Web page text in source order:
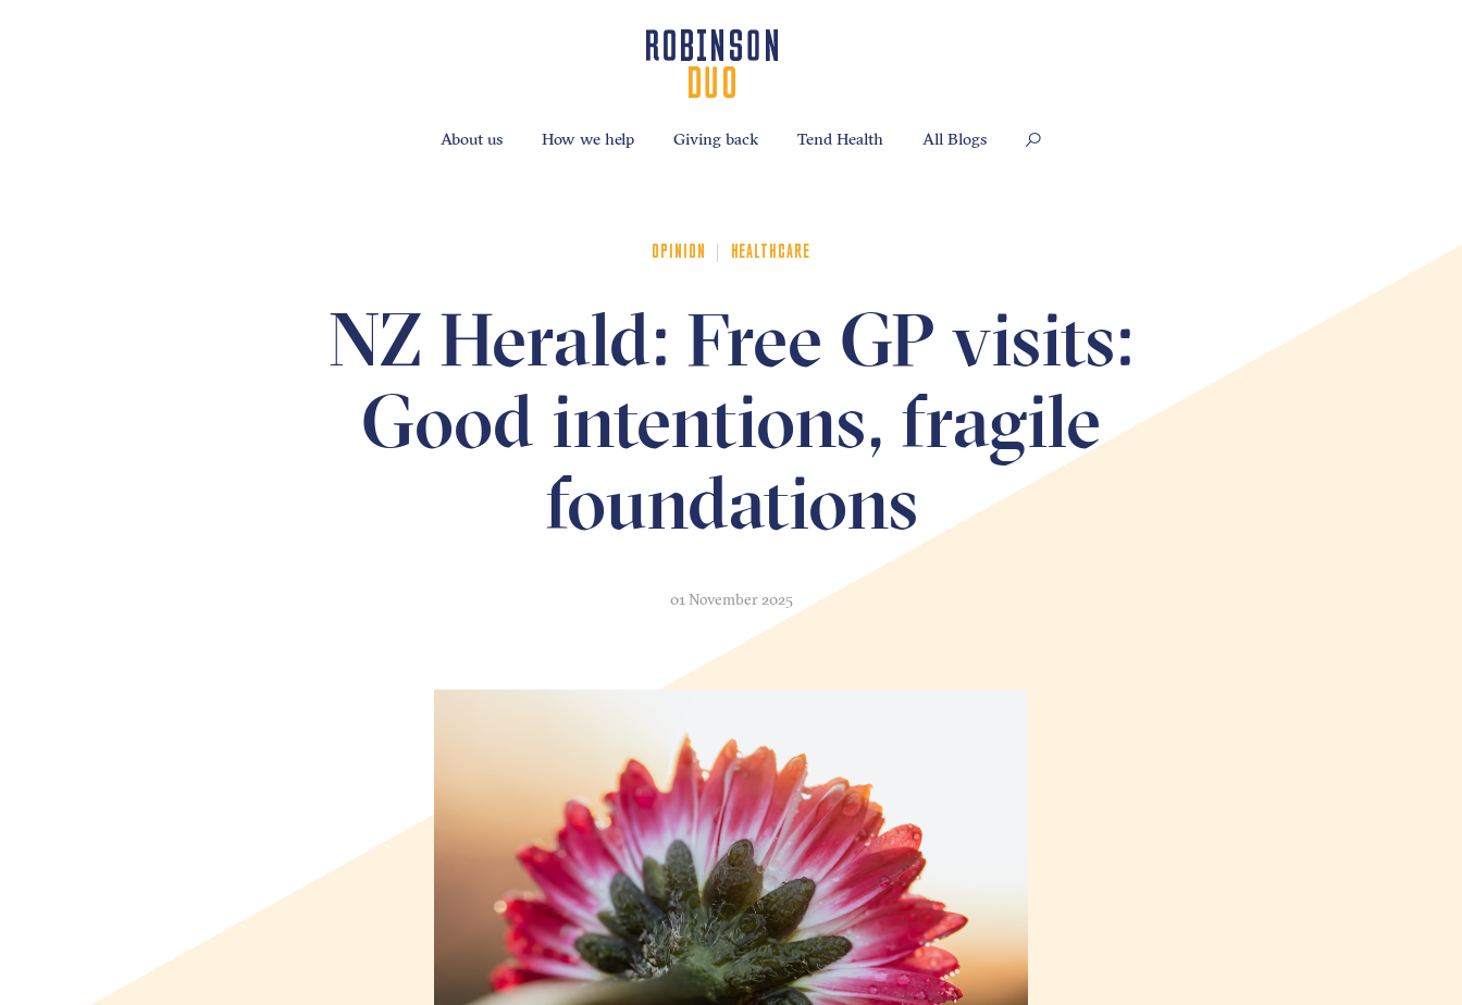
About us How we help Giving back Tend Health All Blogs
OPINION | HEALTHCARE
NZ Herald: Free GP visits:
Good intentions, fragile
foundations
01 November 2025